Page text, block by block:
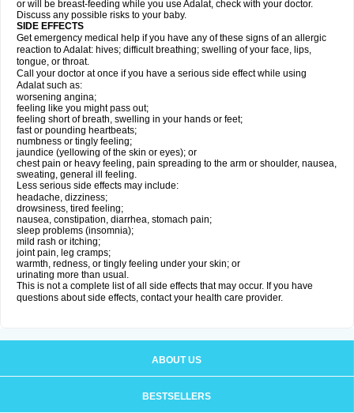
or will be breast-feeding while you use Adalat, check with your doctor.
Discuss any possible risks to your baby.
SIDE EFFECTS
Get emergency medical help if you have any of these signs of an allergic
reaction to Adalat: hives; difficult breathing; swelling of your face, lips,
tongue, or throat.
Call your doctor at once if you have a serious side effect while using
Adalat such as:
worsening angina;
feeling like you might pass out;
feeling short of breath, swelling in your hands or feet;
fast or pounding heartbeats;
numbness or tingly feeling;
jaundice (yellowing of the skin or eyes); or
chest pain or heavy feeling, pain spreading to the arm or shoulder, nausea,
sweating, general ill feeling.
Less serious side effects may include:
headache, dizziness;
drowsiness, tired feeling;
nausea, constipation, diarrhea, stomach pain;
sleep problems (insomnia);
mild rash or itching;
joint pain, leg cramps;
warmth, redness, or tingly feeling under your skin; or
urinating more than usual.
This is not a complete list of all side effects that may occur. If you have
questions about side effects, contact your health care provider.
ABOUT US
BESTSELLERS